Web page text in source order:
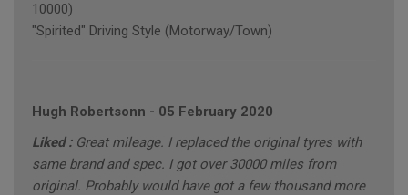
10000)
"Spirited" Driving Style (Motorway/Town)
Hugh Robertsonn - 05 February 2020
Liked : Great mileage. I replaced the original tyres with
same brand and spec. I got over 30000 miles from
original. Probably would have got a few thousand more